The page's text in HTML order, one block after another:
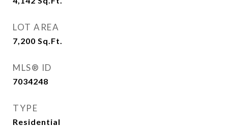
LOT AREA
7,200 Sq.Ft.
MLS® ID
7034248
TYPE
Residential